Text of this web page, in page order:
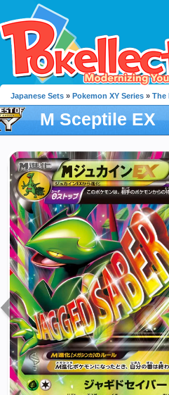
Japanese Sets » Pokemon XY Series » The
M Sceptile EX